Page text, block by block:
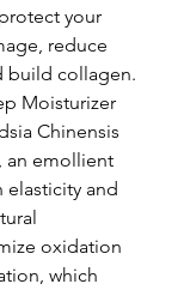
your
reduce
build collagen.
Moisturizer
Chinensis
an emollient
elasticity and
oxidation
which